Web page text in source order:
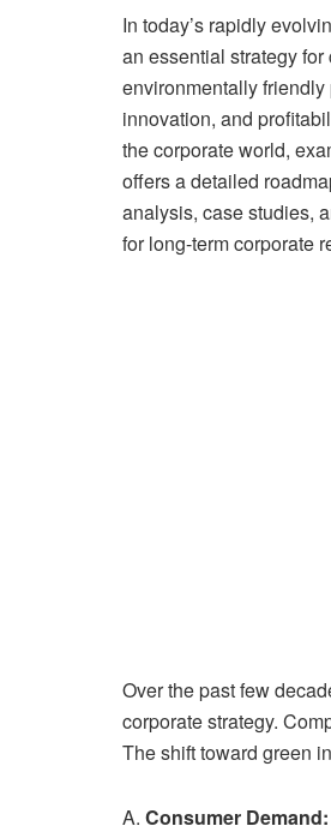
In today’s rapidly
an essential strategy
environmentally
innovation, and
the corporate world,
offers a detailed
analysis, case studies,
for long-term corporate
Over the past few
corporate strategy.
The shift toward green
A. Consumer Demand: